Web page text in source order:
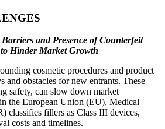
and Presence of Counterfeit
Hinder Market Growth
cosmetic procedures and product
and obstacles for new entrants. These
safety, can slow down market
the European Union (EU), Medical
classifies fillers as Class III devices,
costs and timelines.